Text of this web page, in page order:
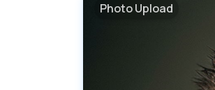
Photo Upload